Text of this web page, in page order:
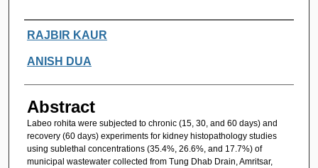
Authors
RAJBIR KAUR
ANISH DUA
Abstract
Labeo rohita were subjected to chronic (15, 30, and 60 days) and
recovery (60 days) experiments for kidney histopathology studies
using sublethal concentrations (35.4%, 26.6%, and 17.7%) of
municipal wastewater collected from Tung Dhab Drain, Amritsar,